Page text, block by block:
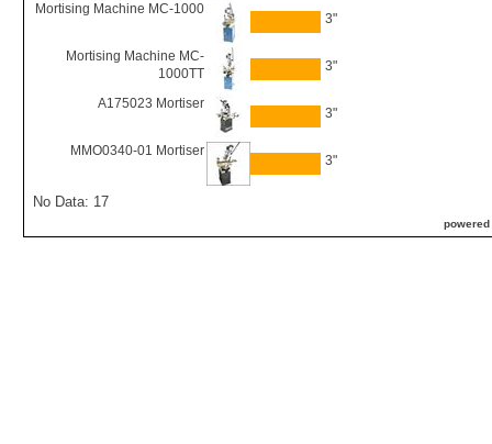
Mortising Machine MC-1000
3"
Mortising Machine MC-
1000TT
3"
A175023 Mortiser
3"
MMO0340-01 Mortiser
3"
No Data: 17